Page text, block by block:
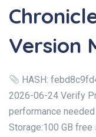
Version
HASH:
2026-06-24 Verify
performance
Storage:100 GB free